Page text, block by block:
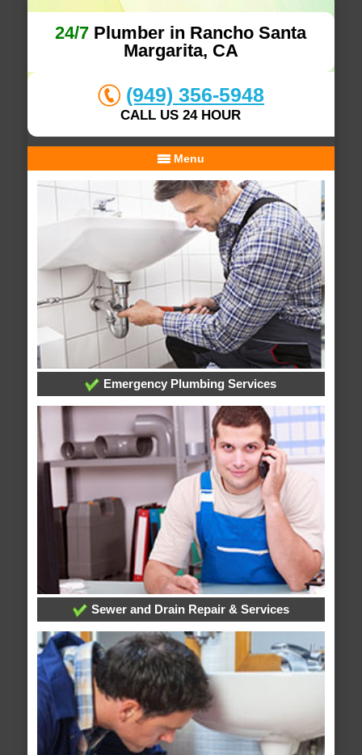
24/7 Plumber in Rancho Santa
Margarita, CA
(949) 356-5948
CALL US 24 HOUR
Menu
Emergency Plumbing Services
Sewer and Drain Repair & Services